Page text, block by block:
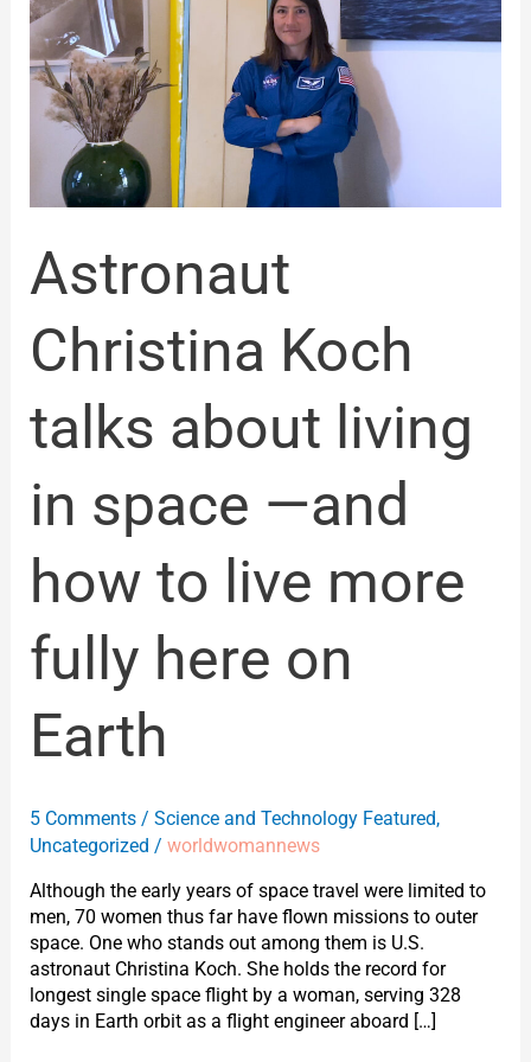
Astronaut
Christina Koch
talks about living
in space —and
how to live more
fully here on
Earth
5 Comments / Science and Technology Featured,
Uncategorized / worldwomannews
Although the early years of space travel were limited to
men, 70 women thus far have flown missions to outer
space. One who stands out among them is U.S.
astronaut Christina Koch. She holds the record for
longest single space flight by a woman, serving 328
days in Earth orbit as a flight engineer aboard […]
about
living
space
and
how
live
more
here
on
Earth